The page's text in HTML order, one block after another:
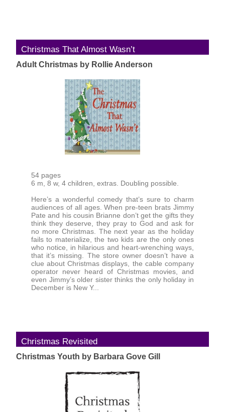
Christmas That Almost Wasn’t
Adult Christmas by Rollie Anderson
54 pages
6 m, 8 w, 4 children, extras. Doubling possible.
Here’s a wonderful comedy that’s sure to charm
audiences of all ages. When pre-teen brats Jimmy
Pate and his cousin Brianne don’t get the gifts they
think they deserve, they pray to God and ask for
no more Christmas. The next year as the holiday
fails to materialize, the two kids are the only ones
who notice, in hilarious and heart-wrenching ways,
that it’s missing. The store owner doesn’t have a
clue about Christmas displays, the cable company
operator never heard of Christmas movies, and
even Jimmy’s older sister thinks the only holiday in
December is New Y...
Christmas Revisited
Christmas Youth by Barbara Gove Gill